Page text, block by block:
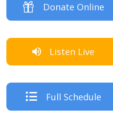
Donate Online
Listen Live
Full Schedule